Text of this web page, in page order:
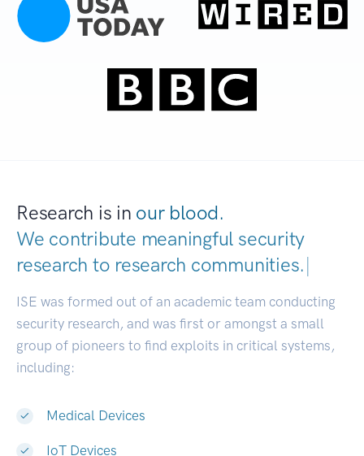
Research is in our blood.
We contribute meaningful security
research to research communi|
ISE was formed out of an academic team conducting
security research, and was first or amongst a small
group of pioneers to find exploits in critical systems,
including:
Medical Devices
IoT Devices